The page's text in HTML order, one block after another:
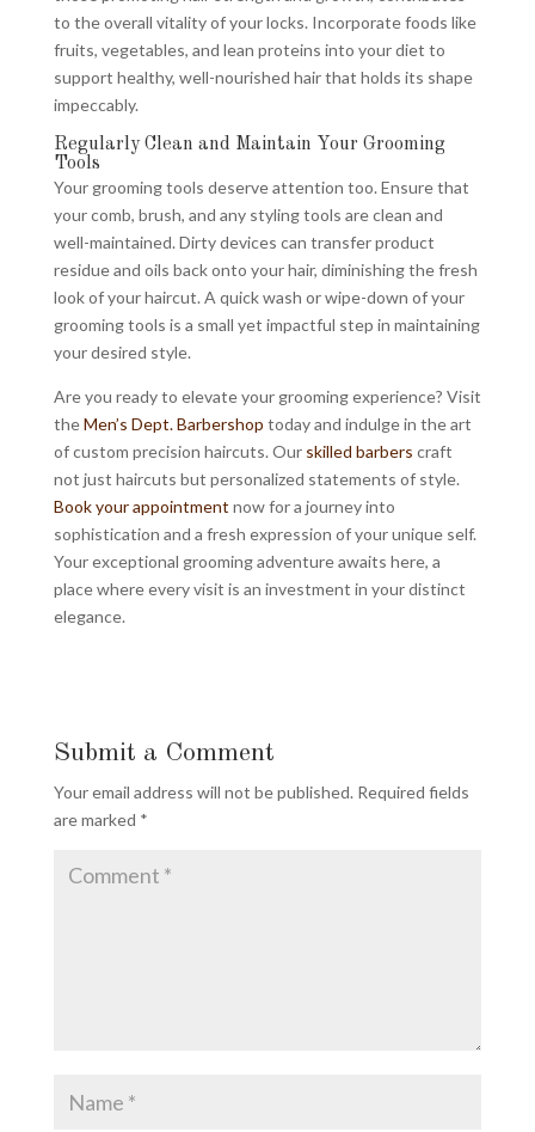
to the overall vitality of your locks. Incorporate foods like
fruits, vegetables, and lean proteins into your diet to
support healthy, well-nourished hair that holds its shape
impeccably.
Regularly Clean and Maintain Your Grooming
Tools
Your grooming tools deserve attention too. Ensure that
your comb, brush, and any styling tools are clean and
well-maintained. Dirty devices can transfer product
residue and oils back onto your hair, diminishing the fresh
look of your haircut. A quick wash or wipe-down of your
grooming tools is a small yet impactful step in maintaining
your desired style.
Are you ready to elevate your grooming experience? Visit
theMen’s Dept. Barbershop today and indulge in the art
of custom precision haircuts. Our skilled barbers craft
not just haircuts but personalized statements of style.
Book your appointment now for a journey into
sophistication and a fresh expression of your unique self.
Your exceptional grooming adventure awaits here, a
place where every visit is an investment in your distinct
elegance.
Submit a Comment
Your email address will not be published. Required fields
are marked *